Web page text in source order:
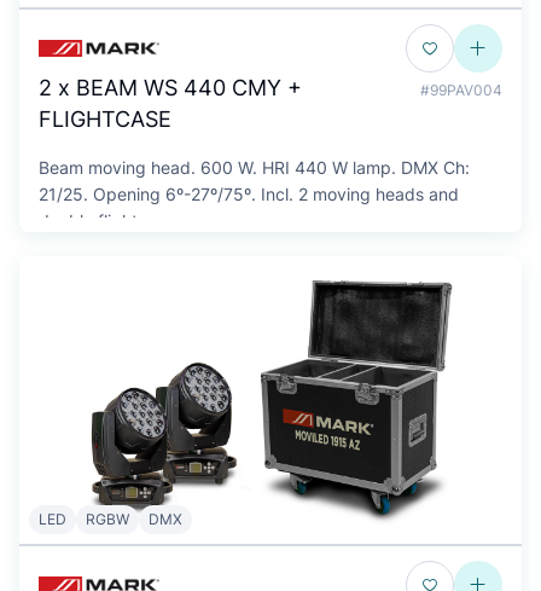
2 x BEAM WS 440 CMY +
FLIGHTCASE
#99PAV004
Beam moving head. 600 W. HRI 440 W lamp. DMX Ch:
21/25. Opening 6º-27º/75º. Incl. 2 moving heads and
double flightcase.
LED RGBW DMX